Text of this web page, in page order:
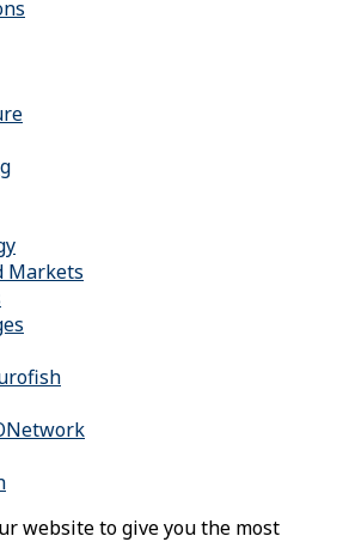
Markets
website to give you the most